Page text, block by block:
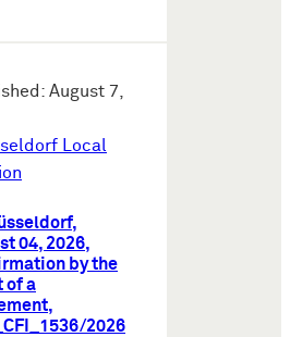
August 7,
Local
04, 2026,
by the
of a
2026